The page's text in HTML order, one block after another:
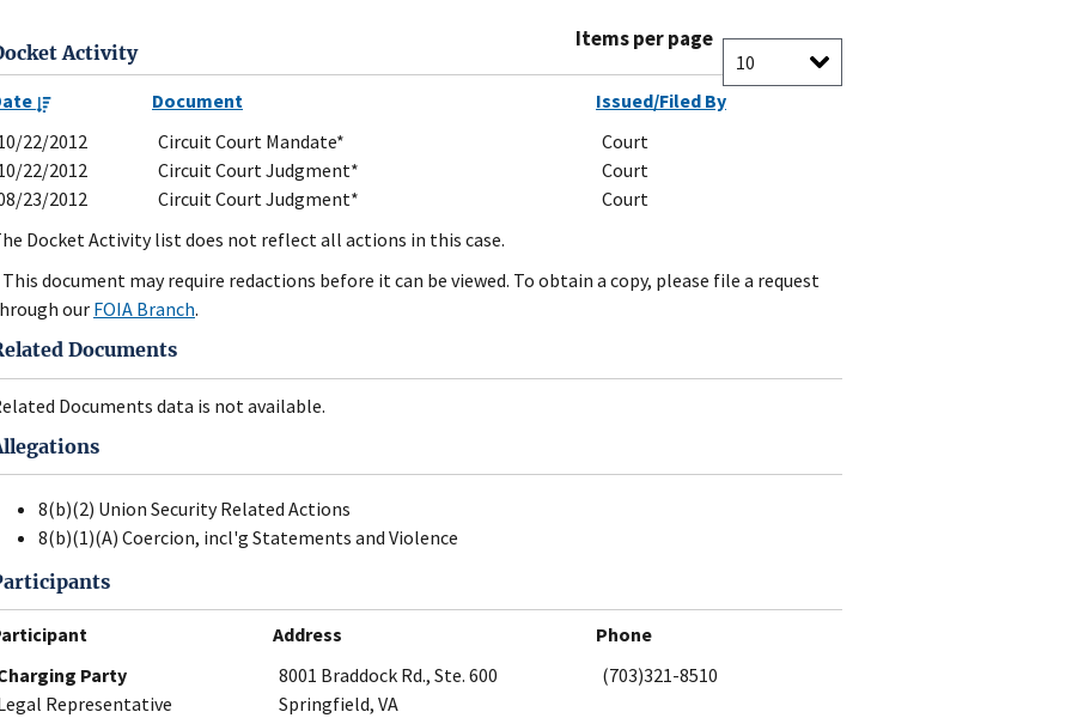
Activity
Items per page
Document
Issued/Filed By
22/2012
Circuit Court Mandate*
Court
22/2012
Circuit Court Judgment*
Court
23/2012
Circuit Court Judgment*
Court
Docket Activity list does not reflect all actions in this case.
document may require redactions before it can be viewed. To obtain a copy, please file a request
our FOIA Branch.
Documents
Documents data is not available.
8(b)(2) Union Security Related Actions
8(b)(1)(A) Coercion, incl'g Statements and Violence
Address
Phone
Party
Representative
8001 Braddock Rd., Ste. 600
Springfield, VA
(703)321-8510